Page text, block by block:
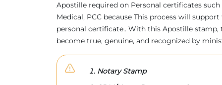
Apostille required on Personal certificates
Medical, PCC because This process will
personal certificate.. With this Apostille stamp,
become true, genuine, and recognized by
Notary Stamp